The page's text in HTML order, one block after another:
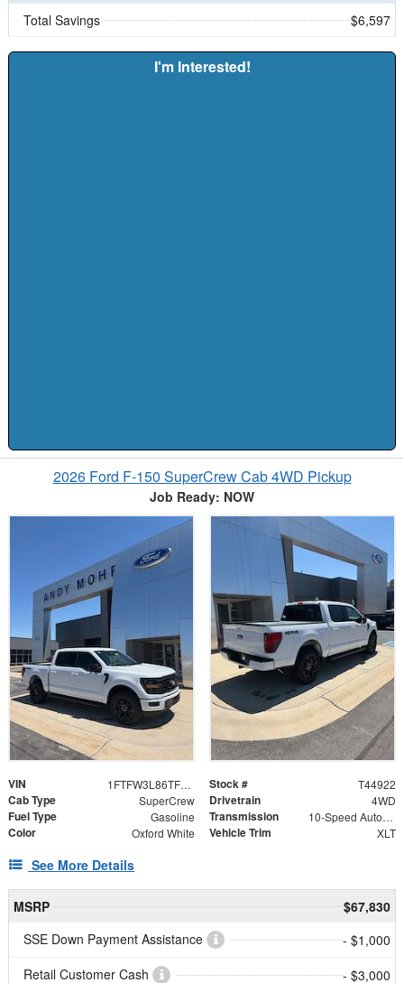
Total Savings $6,597
I'm Interested!
2026 Ford F-150 SuperCrew Cab 4WD Pickup
Job Ready: NOW
VIN 1FTFW3L86TFB08894 Stock # T44922
Cab Type SuperCrew Drivetrain 4WD
Fuel Type Gasoline Transmission 10-Speed Automatic
Color Oxford White Vehicle Trim XLT
See More Details
MSRP
$67,830
SSE Down Payment Assistance
- $1,000
Retail Customer Cash
- $3,000